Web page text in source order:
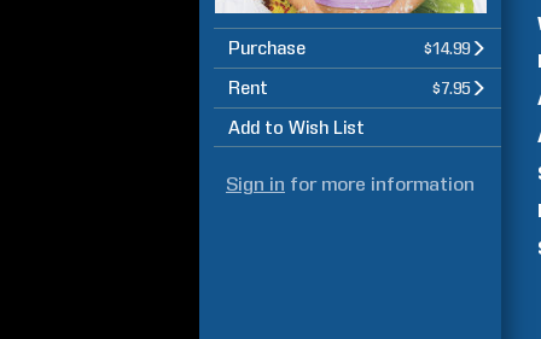
Purchase $14.99
Rent $7.95
Add to Wish List
Sign in for more information